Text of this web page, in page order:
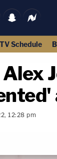
TV Schedule
Alex
12:28 pm